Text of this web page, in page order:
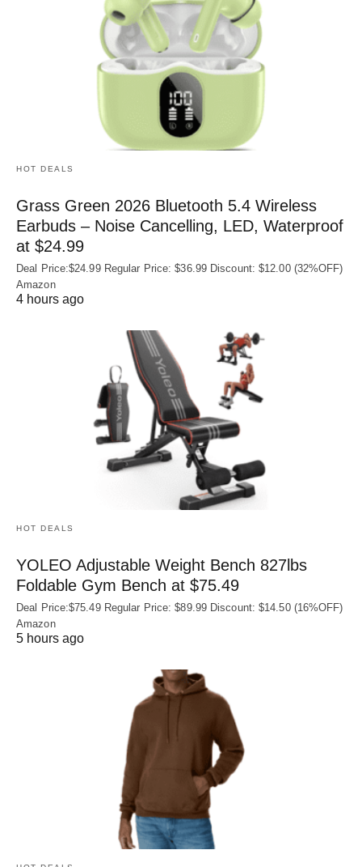
HOT DEALS
Grass Green 2026 Bluetooth 5.4 Wireless
Earbuds – Noise Cancelling, LED, Waterproof
at $24.99
Deal Price:$24.99 Regular Price: $36.99 Discount: $12.00 (32%OFF)
Amazon
4 hours ago
HOT DEALS
YOLEO Adjustable Weight Bench 827lbs
Foldable Gym Bench at $75.49
Deal Price:$75.49 Regular Price: $89.99 Discount: $14.50 (16%OFF)
Amazon
5 hours ago